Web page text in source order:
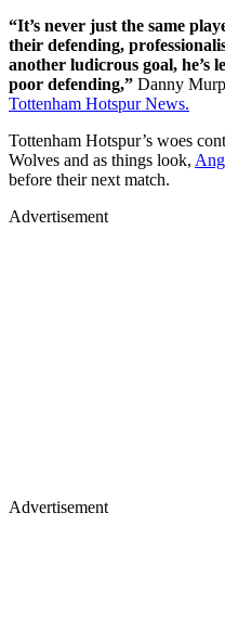
“It’s never just the same
their defending,
another ludicrous goal, he’s
poor defending,” Danny
Tottenham Hotspur News.
Tottenham Hotspur’s woes
Wolves and as things look,
before their next match.
Advertisement
Advertisement